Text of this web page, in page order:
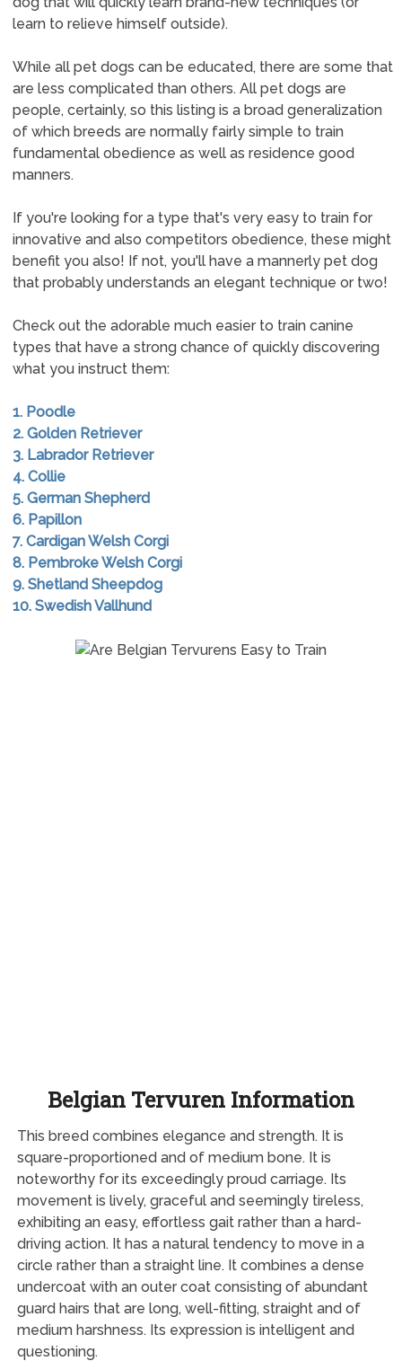
learn to relieve himself outside).
While all pet dogs can be educated, there are some that
are less complicated than others. All pet dogs are
people, certainly, so this listing is a broad generalization
of which breeds are normally fairly simple to train
fundamental obedience as well as residence good
manners.
If you're looking for a type that's very easy to train for
innovative and also competitors obedience, these might
benefit you also! If not, you'll have a mannerly pet dog
that probably understands an elegant technique or two!
Check out the adorable much easier to train canine
types that have a strong chance of quickly discovering
what you instruct them:
1. Poodle
2. Golden Retriever
3. Labrador Retriever
4. Collie
5. German Shepherd
6. Papillon
7. Cardigan Welsh Corgi
8. Pembroke Welsh Corgi
9. Shetland Sheepdog
10. Swedish Vallhund
Belgian Tervuren Information
This breed combines elegance and strength. It is
square-proportioned and of medium bone. It is
noteworthy for its exceedingly proud carriage. Its
movement is lively, graceful and seemingly tireless,
exhibiting an easy, effortless gait rather than a hard-
driving action. It has a natural tendency to move in a
circle rather than a straight line. It combines a dense
undercoat with an outer coat consisting of abundant
guard hairs that are long, well-fitting, straight and of
medium harshness. Its expression is intelligent and
questioning.